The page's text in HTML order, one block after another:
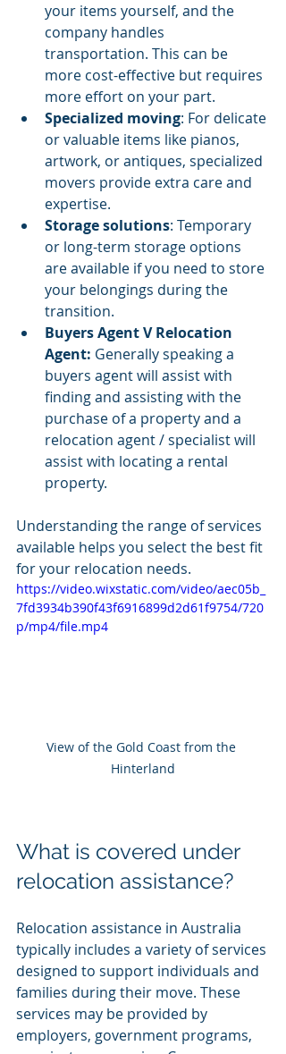
your items yourself, and the
company handles
transportation. This can be
more cost-effective but requires
more effort on your part.
Specialized moving: For delicate
or valuable items like pianos,
artwork, or antiques, specialized
movers provide extra care and
expertise.
Storage solutions: Temporary
or long-term storage options
are available if you need to store
your belongings during the
transition.
Buyers Agent V Relocation
Agent: Generally speaking a
buyers agent will assist with
finding and assisting with the
purchase of a property and a
relocation agent / specialist will
assist with locating a rental
property.
Understanding the range of services
available helps you select the best fit
for your relocation needs.
https://video.wixstatic.com/video/aec05b_
7fd3934b390f43f6916899d2d61f9754/720
p/mp4/file.mp4
View of the Gold Coast from the
Hinterland
What is covered under
relocation assistance?
Relocation assistance in Australia
typically includes a variety of services
designed to support individuals and
families during their move. These
services may be provided by
employers, government programs,